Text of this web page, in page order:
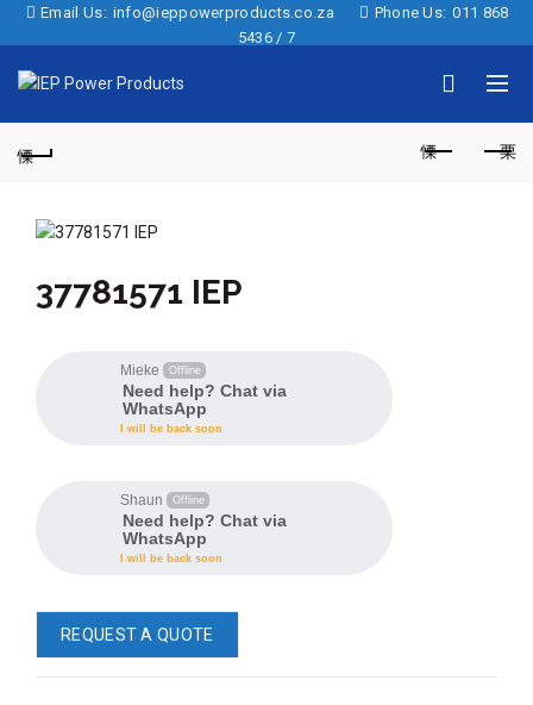
Email Us: info@ieppowerproducts.co.za Phone Us: 011 868
5436 / 7
37781571 IEP
Mieke Offline
Need help? Chat via
WhatsApp
I will be back soon
Shaun Offline
Need help? Chat via
WhatsApp
I will be back soon
REQUEST A QUOTE